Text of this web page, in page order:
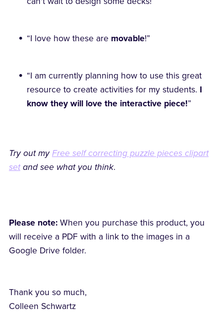
“I love how these are movable!”
“I am currently planning how to use this great
resource to create activities for my students. I
know they will love the interactive piece!”
Try out myFree self correcting puzzle pieces clipart
setand see what you think.
Please note: When you purchase this product, you
will receive a PDF with a link to the images in a
Google Drive folder.
Thank you so much,
Colleen Schwartz